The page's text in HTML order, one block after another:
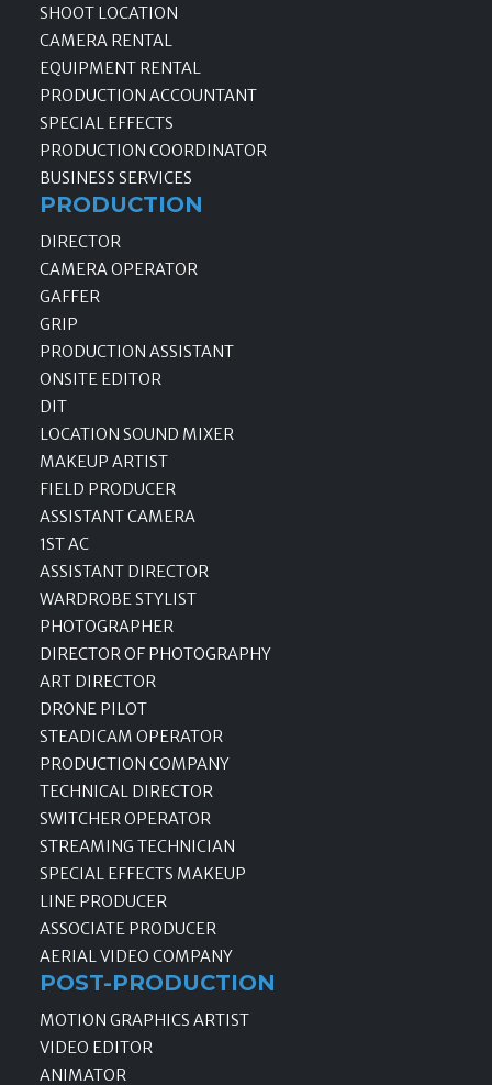
SHOOT LOCATION
CAMERA RENTAL
EQUIPMENT RENTAL
PRODUCTION ACCOUNTANT
SPECIAL EFFECTS
PRODUCTION COORDINATOR
BUSINESS SERVICES
PRODUCTION
DIRECTOR
CAMERA OPERATOR
GAFFER
GRIP
PRODUCTION ASSISTANT
ONSITE EDITOR
DIT
LOCATION SOUND MIXER
MAKEUP ARTIST
FIELD PRODUCER
ASSISTANT CAMERA
1ST AC
ASSISTANT DIRECTOR
WARDROBE STYLIST
PHOTOGRAPHER
DIRECTOR OF PHOTOGRAPHY
ART DIRECTOR
DRONE PILOT
STEADICAM OPERATOR
PRODUCTION COMPANY
TECHNICAL DIRECTOR
SWITCHER OPERATOR
STREAMING TECHNICIAN
SPECIAL EFFECTS MAKEUP
LINE PRODUCER
ASSOCIATE PRODUCER
AERIAL VIDEO COMPANY
POST-PRODUCTION
MOTION GRAPHICS ARTIST
VIDEO EDITOR
ANIMATOR